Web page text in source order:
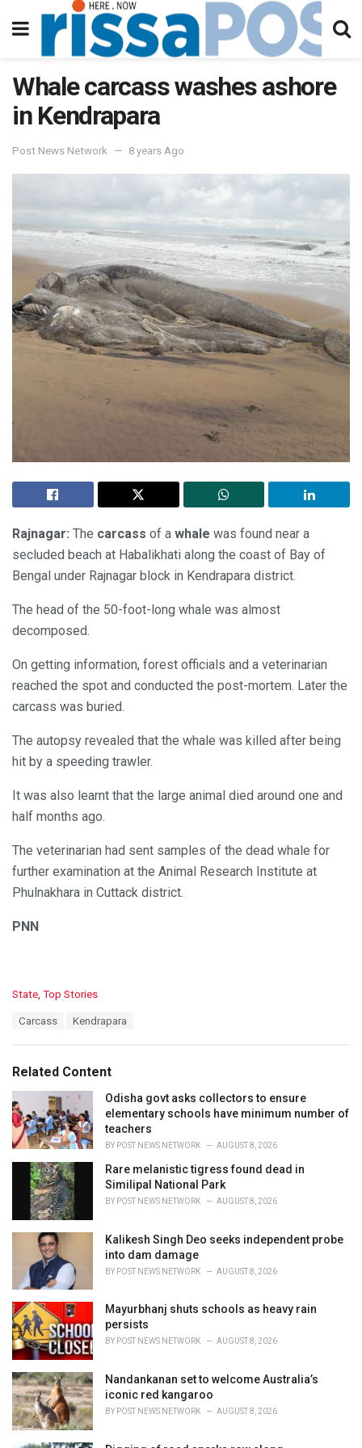
Whale carcass washes ashore
in Kendrapara
Post News Network 8 years Ago
Rajnagar: The carcass of a whale was found near a
secluded beach at Habalikhati along the coast of Bay of
Bengal under Rajnagar block in Kendrapara district.
The head of the 50-foot-long whale was almost
decomposed.
On getting information, forest officials and a veterinarian
reached the spot and conducted the post-mortem. Later the
carcass was buried.
The autopsy revealed that the whale was killed after being
hit by a speeding trawler.
It was also learnt that the large animal died around one and
half months ago.
The veterinarian had sent samples of the dead whale for
further examination at the Animal Research Institute at
Phulnakhara in Cuttack district.
PNN
C
o
r
i
e
s
:
State Top Stories
:
Carcass Kendrapara
Related Content
Odisha govt asks collectors to ensure
elementary schools have minimum number of
teachers
BY POST NEWS NETWORK AUGUST 8, 2026
Rare melanistic tigress found dead in
Similipal National Park
BY POST NEWS NETWORK AUGUST 8, 2026
Kalikesh Singh Deo seeks independent probe
into dam damage
BY POST NEWS NETWORK AUGUST 8, 2026
Mayurbhanj shuts schools as heavy rain
persists
BY POST NEWS NETWORK AUGUST 8, 2026
Nandankanan set to welcome Australia’s
iconic red kangaroo
BY POST NEWS NETWORK AUGUST 8, 2026